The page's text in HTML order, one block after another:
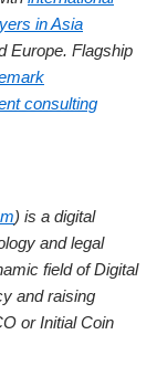
in Asia
Europe. Flagship
consulting
) is a digital
and legal
field of Digital
and raising
or Initial Coin